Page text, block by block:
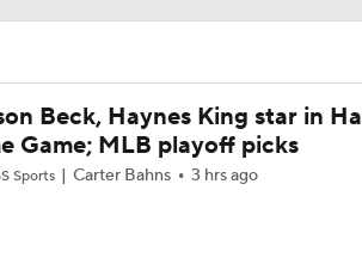
After Getting Fresh Start With Trail
Beck, Haynes King star in
Game; MLB playoff picks
Sports Carter Bahns 3 hrs ago